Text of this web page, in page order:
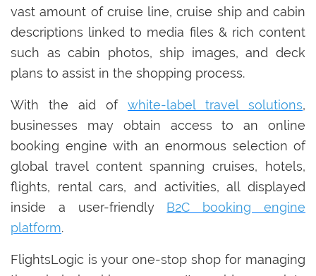
vast amount of cruise line, cruise ship and cabin
descriptions linked to media files & rich content
such as cabin photos, ship images, and deck
plans to assist in the shopping process.
With the aid of white-label travel solutions,
businesses may obtain access to an online
booking engine with an enormous selection of
global travel content spanning cruises, hotels,
flights, rental cars, and activities, all displayed
inside a user-friendly B2C booking engine
platform.
FlightsLogic is your one-stop shop for managing